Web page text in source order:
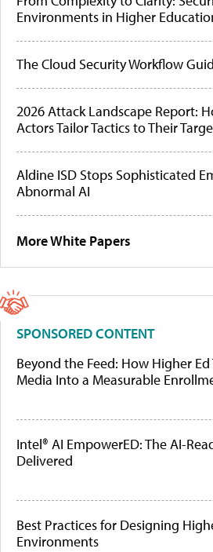
Environments in Higher
The Cloud Security Workflow
2026 Attack Landscape Report:
Actors Tailor Tactics to Their
Aldine ISD Stops Sophisticated
Abnormal AI
More White Papers
SPONSORED CONTENT
Beyond the Feed: How Higher Ed
Media Into a Measurable
Intel® AI EmpowerED: The AI-
Delivered
Best Practices for Designing
Environments